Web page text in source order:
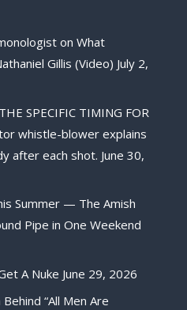
on What
Gillis (Video) July 2,
SPECIFIC TIMING FOR
whistle-blower explains
after each shot. June 30,
Summer — The Amish
Pipe in One Weekend
A Nuke June 29, 2026
“All Men Are